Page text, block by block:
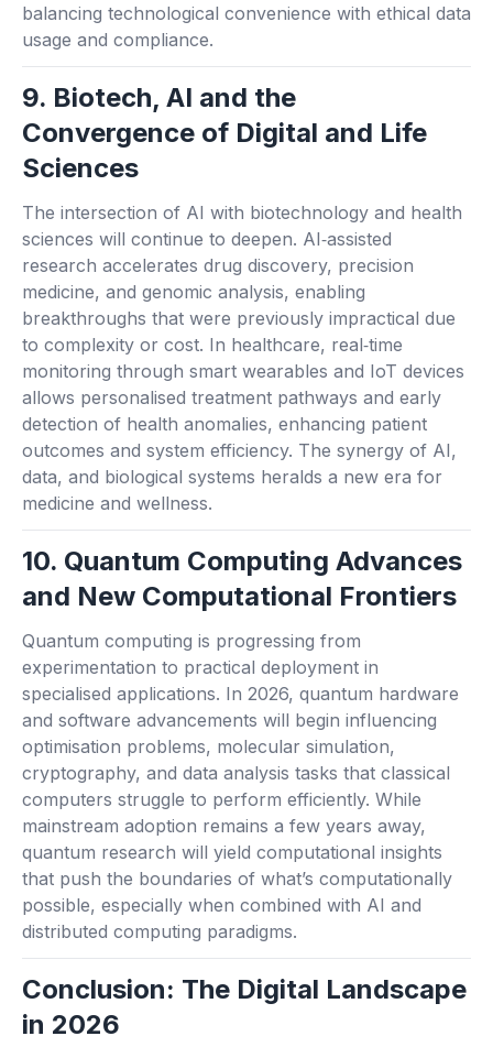
balancing technological convenience with ethical data
usage and compliance.
9. Biotech, AI and the
Convergence of Digital and Life
Sciences
The intersection of AI with biotechnology and health
sciences will continue to deepen. AI‑assisted
research accelerates drug discovery, precision
medicine, and genomic analysis, enabling
breakthroughs that were previously impractical due
to complexity or cost. In healthcare, real‑time
monitoring through smart wearables and IoT devices
allows personalised treatment pathways and early
detection of health anomalies, enhancing patient
outcomes and system efficiency. The synergy of AI,
data, and biological systems heralds a new era for
medicine and wellness.
10. Quantum Computing Advances
and New Computational Frontiers
Quantum computing is progressing from
experimentation to practical deployment in
specialised applications. In 2026, quantum hardware
and software advancements will begin influencing
optimisation problems, molecular simulation,
cryptography, and data analysis tasks that classical
computers struggle to perform efficiently. While
mainstream adoption remains a few years away,
quantum research will yield computational insights
that push the boundaries of what’s computationally
possible, especially when combined with AI and
distributed computing paradigms.
Conclusion: The Digital Landscape
in 2026